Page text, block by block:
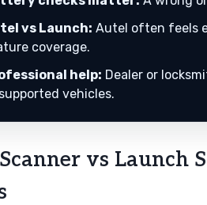
vs Launch: Autel often feels
coverage.
help: Dealer or
vehicles.
vs Launch